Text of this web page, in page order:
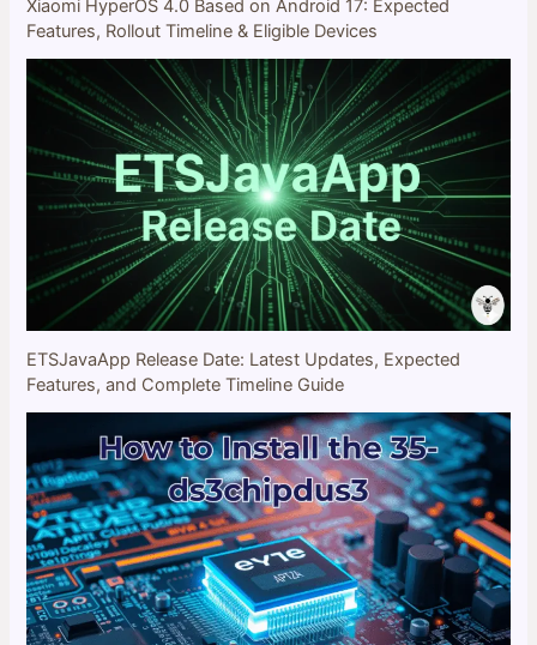
Xiaomi HyperOS 4.0 Based on Android 17: Expected
Features, Rollout Timeline & Eligible Devices
ETSJavaApp Release Date: Latest Updates, Expected
Features, and Complete Timeline Guide